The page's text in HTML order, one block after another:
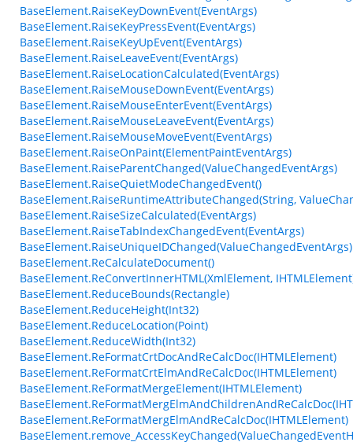
BaseElement.RaiseKeyDownEvent(EventArgs)
BaseElement.RaiseKeyPressEvent(EventArgs)
BaseElement.RaiseKeyUpEvent(EventArgs)
BaseElement.RaiseLeaveEvent(EventArgs)
BaseElement.RaiseLocationCalculated(EventArgs)
BaseElement.RaiseMouseDownEvent(EventArgs)
BaseElement.RaiseMouseEnterEvent(EventArgs)
BaseElement.RaiseMouseLeaveEvent(EventArgs)
BaseElement.RaiseMouseMoveEvent(EventArgs)
BaseElement.RaiseOnPaint(ElementPaintEventArgs)
BaseElement.RaiseParentChanged(ValueChangedEventArgs)
BaseElement.RaiseQuietModeChangedEvent()
BaseElement.RaiseRuntimeAttributeChanged(String,
BaseElement.RaiseSizeCalculated(EventArgs)
BaseElement.RaiseTabIndexChangedEvent(EventArgs)
BaseElement.RaiseUniqueIDChanged(ValueChangedEventArgs)
BaseElement.ReCalculateDocument()
BaseElement.ReConvertInnerHTML(XmlElement,
BaseElement.ReduceBounds(Rectangle)
BaseElement.ReduceHeight(Int32)
BaseElement.ReduceLocation(Point)
BaseElement.ReduceWidth(Int32)
BaseElement.ReFormatCrtDocAndReCalcDoc(IHTMLElement)
BaseElement.ReFormatCrtElmAndReCalcDoc(IHTMLElement)
BaseElement.ReFormatMergeElement(IHTMLElement)
BaseElement.ReFormatMergElmAndReCalcDoc(IHTMLElement)